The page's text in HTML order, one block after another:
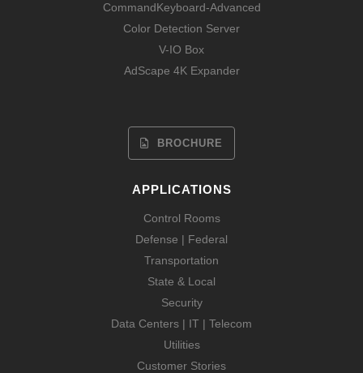
CommandKeyboard-Advanced
Color Detection Server
V-IO Box
AdScape 4K Expander
BROCHURE
APPLICATIONS
Control Rooms
Defense | Federal
Transportation
State & Local
Security
Data Centers | IT | Telecom
Utilities
Customer Stories